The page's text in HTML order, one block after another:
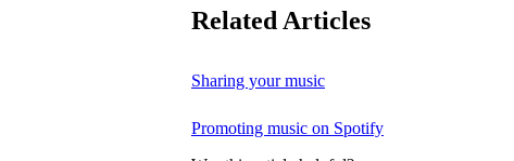
Related Articles
Sharing your music
Promoting music on Spotify